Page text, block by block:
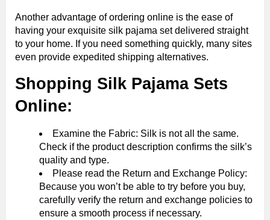
Another advantage of ordering online is the ease of
having your exquisite silk pajama set delivered straight
to your home. If you need something quickly, many sites
even provide expedited shipping alternatives.
Shopping Silk Pajama Sets
Online:
Examine the Fabric: Silk is not all the same.
Check if the product description confirms the silk’s
quality and type.
Please read the Return and Exchange Policy:
Because you won’t be able to try before you buy,
carefully verify the return and exchange policies to
ensure a smooth process if necessary.